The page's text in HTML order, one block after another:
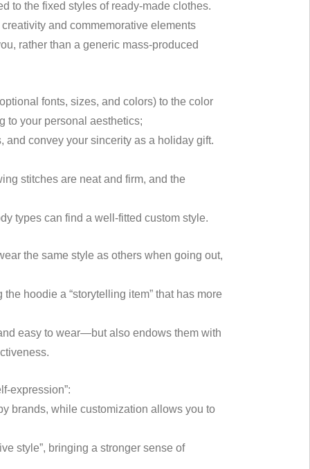
to the fixed styles of ready-made clothes.
and commemorative elements
rather than a generic mass-produced
fonts, sizes, and colors) to the color
to your personal aesthetics;
and convey your sincerity as a holiday gift.
stitches are neat and firm, and the
types can find a well-fitted custom style.
the same style as others when going out,
hoodie a “storytelling item” that has more
easy to wear—but also endows them with
expression”:
brands, while customization allows you to
style”, bringing a stronger sense of